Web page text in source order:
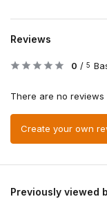
Reviews
0 / 5
There are no
Create your own
Previously viewed